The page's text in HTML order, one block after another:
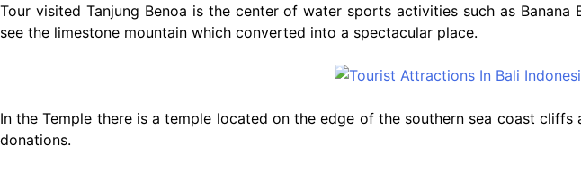
Tour visited Tanjung Benoa is the center of water sports activities such as
see the limestone mountain which converted into a spectacular place.
In the Temple there is a temple located on the edge of the southern sea coast
donations.